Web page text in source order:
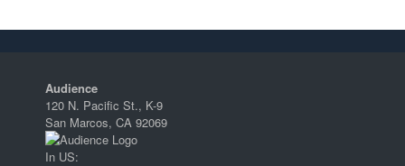
Audience
120 N. Pacific St., K-9
San Marcos, CA 92069
In US: